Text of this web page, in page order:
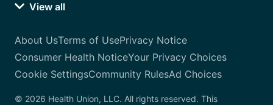
View all
About UsTerms of UsePrivacy Notice
Consumer Health NoticeYour Privacy Choices
Cookie SettingsCommunity RulesAd Choices
© 2026 Health Union, LLC. All rights reserved. This